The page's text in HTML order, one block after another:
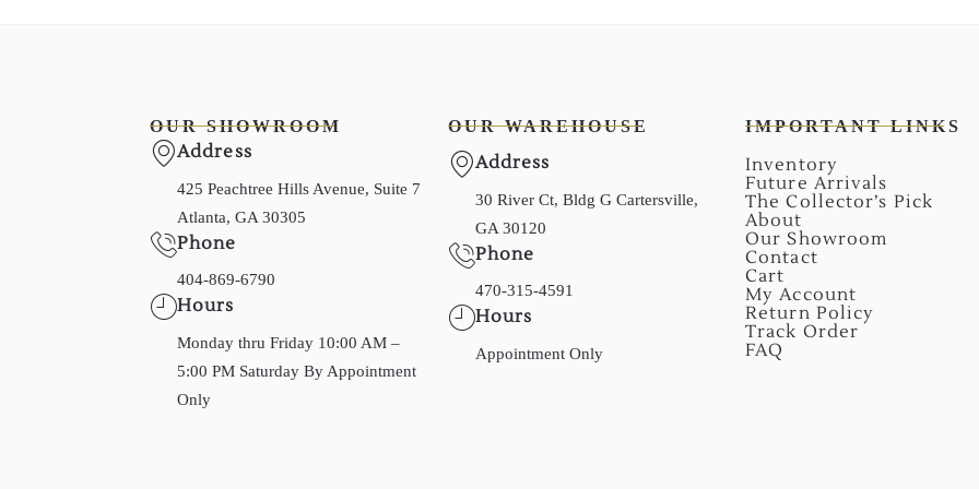
OUR SHOWROOM
Address
425 Peachtree Hills Avenue, Suite 7
Atlanta, GA 30305
Phone
404-869-6790
Hours
Monday thru Friday 10:00 AM –
5:00 PM Saturday By Appointment
Only
OUR WAREHOUSE
Address
30 River Ct, Bldg G Cartersville,
GA 30120
Phone
470-315-4591
Hours
Appointment Only
IMPORTANT LINKS
Inventory
Future Arrivals
The Collector’s Pick
About
Our Showroom
Contact
Cart
My Account
Return Policy
Track Order
FAQ